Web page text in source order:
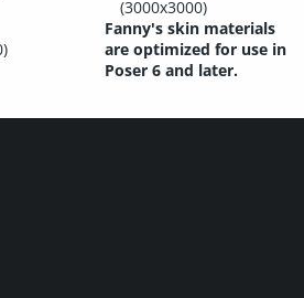
(3000x3000)
Fanny's skin materials
are optimized for use in
Poser 6 and later.